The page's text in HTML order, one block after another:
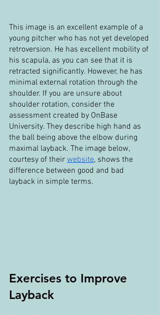
This image is an excellent example of a
young pitcher who has not yet developed
retroversion. He has excellent mobility of
his scapula, as you can see that it is
retracted significantly. However, he has
minimal external rotation through the
shoulder. If you are unsure about
shoulder rotation, consider the
assessment created by OnBase
University. They describe high hand as
the ball being above the elbow during
maximal layback. The image below,
courtesy of their website, shows the
difference between good and bad
layback in simple terms.
Exercises to Improve
Layback